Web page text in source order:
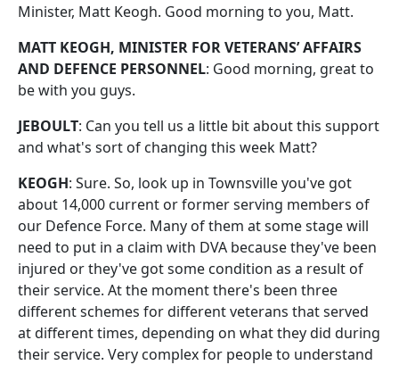
Minister, Matt Keogh. Good morning to you, Matt.
MATT KEOGH, MINISTER FOR VETERANS’ AFFAIRS
AND DEFENCE PERSONNEL: Good morning, great to
be with you guys.
JEBOULT: Can you tell us a little bit about this support
and what's sort of changing this week Matt?
KEOGH: Sure. So, look up in Townsville you've got
about 14,000 current or former serving members of
our Defence Force. Many of them at some stage will
need to put in a claim with DVA because they've been
injured or they've got some condition as a result of
their service. At the moment there's been three
different schemes for different veterans that served
at different times, depending on what they did during
their service. Very complex for people to understand